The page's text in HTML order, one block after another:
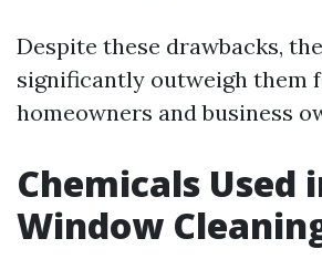
Despite these drawbacks,
significantly outweigh them
homeowners and business
Chemicals Used
Window